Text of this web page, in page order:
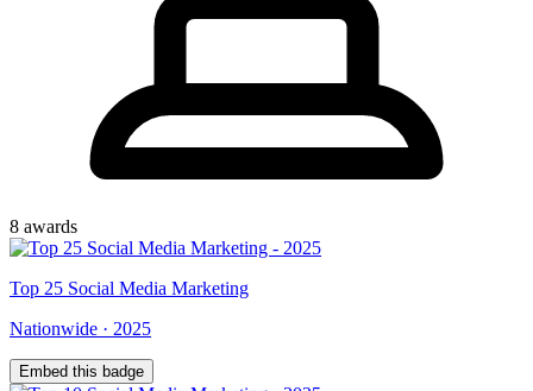
8 awards
Top 25 Social Media Marketing
Nationwide · 2025
Embed this badge